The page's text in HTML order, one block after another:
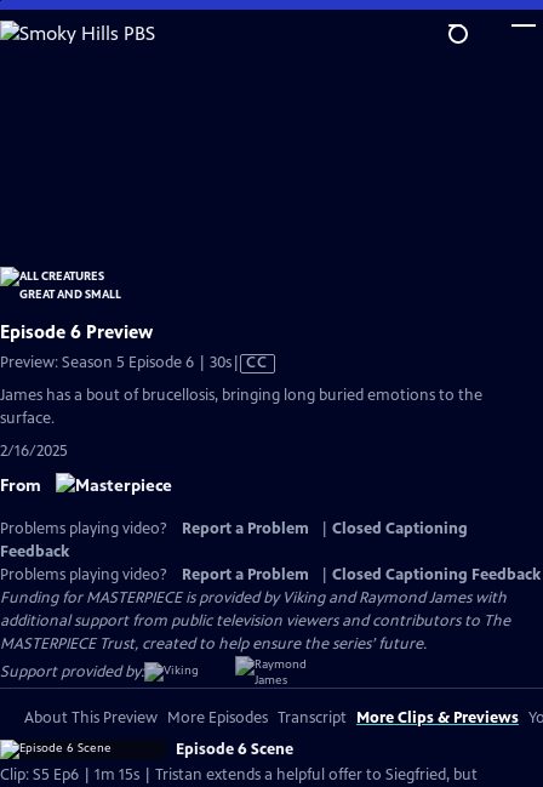
Skip
to
Episode 6 Preview
Preview: Season 5 Episode 6 | 30sVideo
has
Closed
CC
James has a bout of brucellosis, bringing long buried emotions to the
surface.
2/16/2025
From
Problems playing video? Report a Problem
Closed Captioning
Feedback
Problems playing video?
Report a Problem
Closed Captioning Feedback
Funding for MASTERPIECE is provided by Viking and Raymond James with
additional support from public television viewers and contributors to The
MASTERPIECE Trust, created to help ensure the series’ future.
Support provided by:
About This Preview More Episodes Transcript More Clips & Previews
Episode 6 Scene
Clip: S5 Ep6 | 1m 15s | Tristan extends a helpful offer to Siegfried, but